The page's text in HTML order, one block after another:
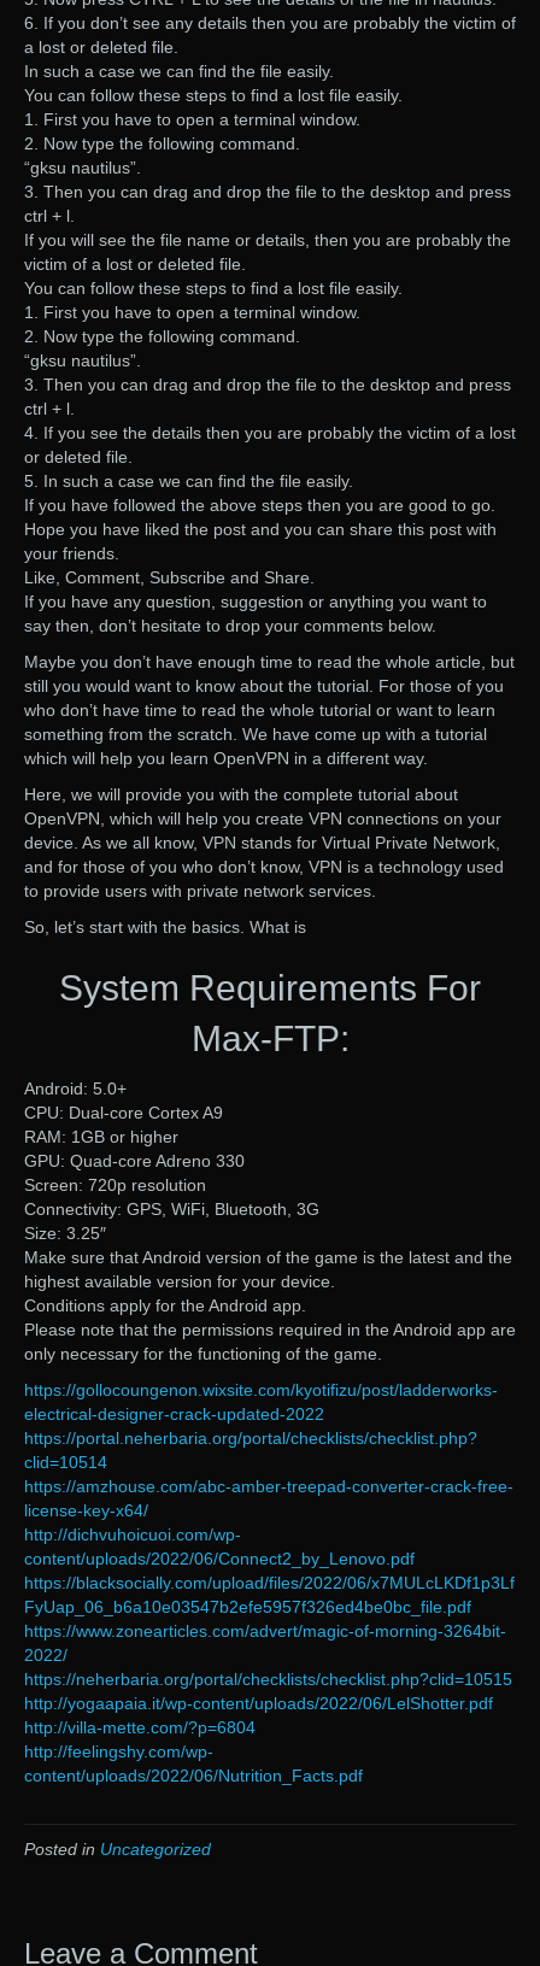
6. If you don’t see any details then you are probably the victim of
a lost or deleted file.
In such a case we can find the file easily.
You can follow these steps to find a lost file easily.
1. First you have to open a terminal window.
2. Now type the following command.
“gksu nautilus”.
3. Then you can drag and drop the file to the desktop and press
ctrl + l.
If you will see the file name or details, then you are probably the
victim of a lost or deleted file.
You can follow these steps to find a lost file easily.
1. First you have to open a terminal window.
2. Now type the following command.
“gksu nautilus”.
3. Then you can drag and drop the file to the desktop and press
ctrl + l.
4. If you see the details then you are probably the victim of a lost
or deleted file.
5. In such a case we can find the file easily.
If you have followed the above steps then you are good to go.
Hope you have liked the post and you can share this post with
your friends.
Like, Comment, Subscribe and Share.
If you have any question, suggestion or anything you want to
say then, don’t hesitate to drop your comments below.
Maybe you don’t have enough time to read the whole article, but
still you would want to know about the tutorial. For those of you
who don’t have time to read the whole tutorial or want to learn
something from the scratch. We have come up with a tutorial
which will help you learn OpenVPN in a different way.
Here, we will provide you with the complete tutorial about
OpenVPN, which will help you create VPN connections on your
device. As we all know, VPN stands for Virtual Private Network,
and for those of you who don’t know, VPN is a technology used
to provide users with private network services.
So, let’s start with the basics. What is
System Requirements For
Max-FTP:
Android: 5.0+
CPU: Dual-core Cortex A9
RAM: 1GB or higher
GPU: Quad-core Adreno 330
Screen: 720p resolution
Connectivity: GPS, WiFi, Bluetooth, 3G
Size: 3.25″
Make sure that Android version of the game is the latest and the
highest available version for your device.
Conditions apply for the Android app.
Please note that the permissions required in the Android app are
only necessary for the functioning of the game.
https://gollocoungenon.wixsite.com/kyotifizu/post/ladderworks-
electrical-designer-crack-updated-2022
https://portal.neherbaria.org/portal/checklists/checklist.php?
clid=10514
https://amzhouse.com/abc-amber-treepad-converter-crack-free-
license-key-x64/
http://dichvuhoicuoi.com/wp-
content/uploads/2022/06/Connect2_by_Lenovo.pdf
https://blacksocially.com/upload/files/2022/06/x7MULcLKDf1p3Lf
FyUap_06_b6a10e03547b2efe5957f326ed4be0bc_file.pdf
https://www.zonearticles.com/advert/magic-of-morning-3264bit-
2022/
https://neherbaria.org/portal/checklists/checklist.php?clid=10515
http://yogaapaia.it/wp-content/uploads/2022/06/LelShotter.pdf
http://villa-mette.com/?p=6804
http://feelingshy.com/wp-
content/uploads/2022/06/Nutrition_Facts.pdf
Posted in Uncategorized
Leave a Comment